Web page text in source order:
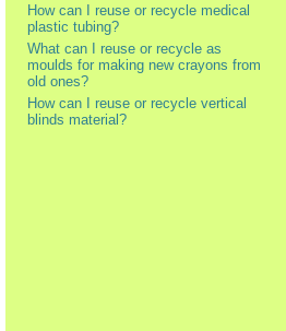
How can I reuse or recycle medical
plastic tubing?
What can I reuse or recycle as
moulds for making new crayons from
old ones?
How can I reuse or recycle vertical
blinds material?